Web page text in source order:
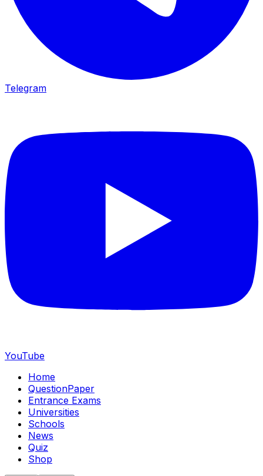
Telegram
YouTube
Home
QuestionPaper
Entrance Exams
Universities
Schools
News
Quiz
Shop